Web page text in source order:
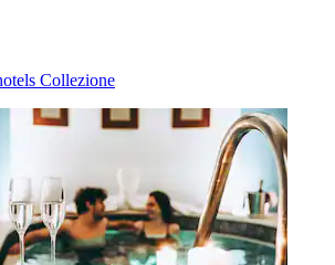
Collezione